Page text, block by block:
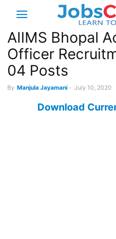
AIIMS Bhopal
Officer
04 Posts
By Manjula Jayamani - July 10, 2020
Download